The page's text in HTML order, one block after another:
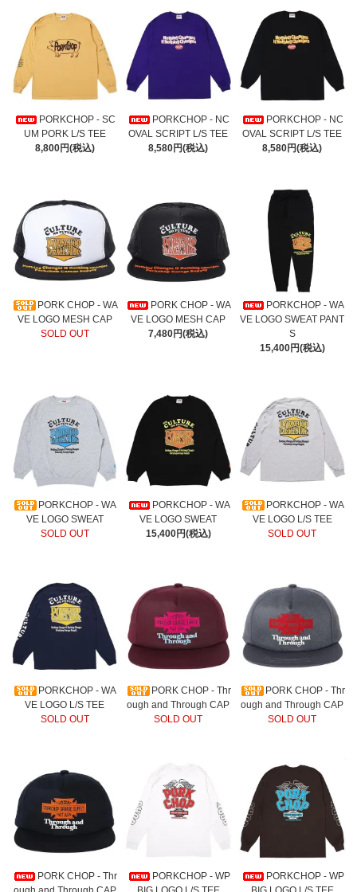
PORKCHOP - SC
UM PORK L/S TEE
8,800円(税込)
PORKCHOP - NC
OVAL SCRIPT L/S TEE
8,580円(税込)
PORKCHOP - NC
OVAL SCRIPT L/S TEE
8,580円(税込)
PORK CHOP - WA
VE LOGO MESH CAP
SOLD OUT
PORK CHOP - WA
VE LOGO MESH CAP
7,480円(税込)
PORKCHOP - WA
VE LOGO SWEAT PANT
S
15,400円(税込)
PORKCHOP - WA
VE LOGO SWEAT
SOLD OUT
PORKCHOP - WA
VE LOGO SWEAT
15,400円(税込)
PORKCHOP - WA
VE LOGO L/S TEE
SOLD OUT
PORKCHOP - WA
VE LOGO L/S TEE
SOLD OUT
PORK CHOP - Thr
ough and Through CAP
SOLD OUT
PORK CHOP - Thr
ough and Through CAP
SOLD OUT
PORK CHOP - Thr
PORKCHOP - WP
PORKCHOP - WP